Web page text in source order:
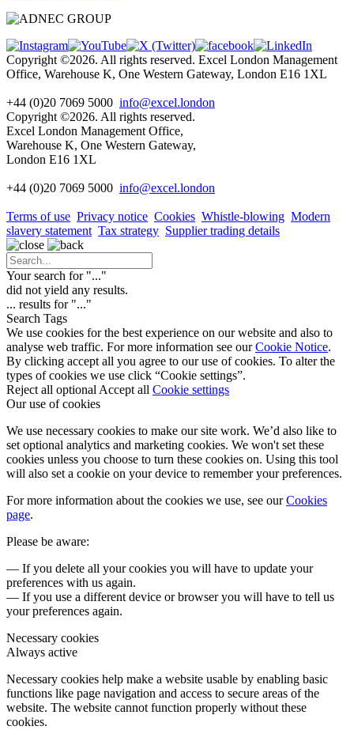
Copyright ©2026. All rights reserved. Excel London Management
Office, Warehouse K, One Western Gateway, London E16 1XL
+44 (0)20 7069 5000 info@excel.london
Copyright ©2026. All rights reserved.
Excel London Management Office,
Warehouse K, One Western Gateway,
London E16 1XL
+44 (0)20 7069 5000 info@excel.london
Terms of use Privacy notice Cookies Whistle-blowing Modern
slavery statement Tax strategy Supplier trading details
Your search for "..."
did not yield any results.
... results for "..."
Search Tags
We use cookies for the best experience on our website and also to
analyse web traffic. For more information see ourCookie Notice.
By clicking accept all you agree to our use of cookies. To alter the
types of cookies we use click “Cookie settings”.
Reject all optional Accept all Cookie settings
Our use of cookies
We use necessary cookies to make our site work. We’d also like to
set optional analytics and marketing cookies. We won't set these
cookies unless you choose to turn these cookies on. Using this tool
will also set a cookie on your device to remember your preferences.
For more information about the cookies we use, see ourCookies
page.
Please be aware:
— If you delete all your cookies you will have to update your
preferences with us again.
— If you use a different device or browser you will have to tell us
your preferences again.
Necessary cookies
Always active
Necessary cookies help make a website usable by enabling basic
functions like page navigation and access to secure areas of the
website. The website cannot function properly without these
cookies.